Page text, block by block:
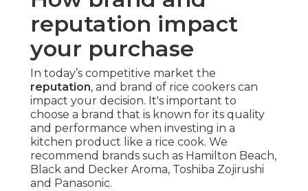
reputation impact
your purchase
In today’s competitive market the
reputation, and brand of rice cookers can
impact your decision. It's important to
choose a brand that is known for its quality
and performance when investing in a
kitchen product like a rice cook. We
recommend brands such as Hamilton Beach,
Black and Decker Aroma, Toshiba Zojirushi
and Panasonic.